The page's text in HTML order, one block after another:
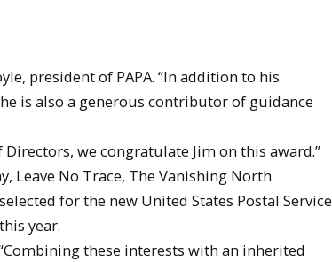
president of PAPA. “In addition to his
is also a generous contributor of guidance
we congratulate Jim on this award.”
Leave No Trace, The Vanishing North
for the new United States Postal Service
year.
these interests with an inherited